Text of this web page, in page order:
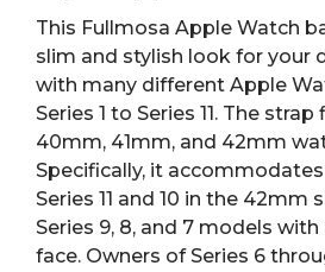
Stainless
Steel
quantity
This Fullmosa Apple Watch
slim and stylish look for your
with many different Apple
Series 1 to Series 11. The
40mm, 41mm, and 42mm
Specifically, it
Series 11 and 10 in the 42mm
Series 9, 8, and 7 models
face. Owners of Series 6